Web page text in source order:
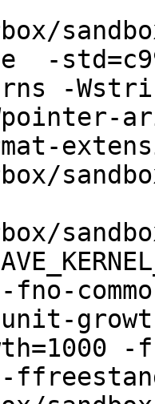
-
-
fno-
-